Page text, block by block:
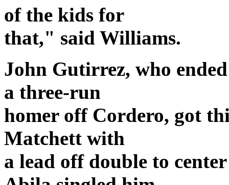
of the kids for
that," said Williams.
John Gutirrez, who
a three-run
homer off Cordero, got
Matchett with
a lead off double to